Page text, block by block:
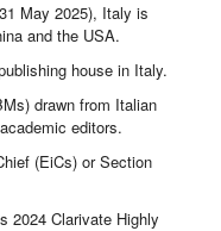
May 2025), Italy is
and the USA.
house in Italy.
drawn from Italian
editors.
(EiCs) or Section
2024 Clarivate Highly